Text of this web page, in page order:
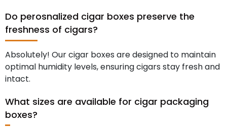
Do perosnalized cigar boxes preserve the
freshness of cigars?
Absolutely! Our cigar boxes are designed to maintain
optimal humidity levels, ensuring cigars stay fresh and
intact.
What sizes are available for cigar packaging
boxes?